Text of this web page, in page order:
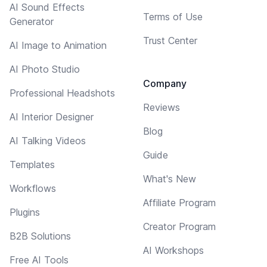
AI Sound Effects
Generator
AI Image to Animation
AI Photo Studio
Professional Headshots
AI Interior Designer
AI Talking Videos
Templates
Workflows
Plugins
B2B Solutions
Free AI Tools
Terms of Use
Trust Center
Company
Reviews
Blog
Guide
What's New
Affiliate Program
Creator Program
AI Workshops